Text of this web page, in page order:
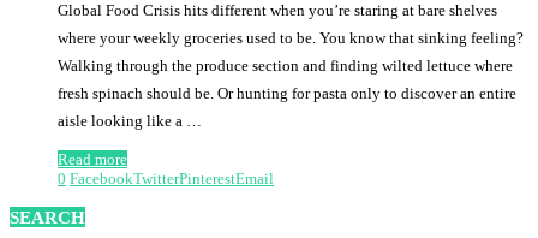
Global Food Crisis hits different when you’re staring at bare shelves
where your weekly groceries used to be. You know that sinking feeling?
Walking through the produce section and finding wilted lettuce where
fresh spinach should be. Or hunting for pasta only to discover an entire
aisle looking like a …
Read more
0 FacebookTwitterPinterestEmail
SEARCH